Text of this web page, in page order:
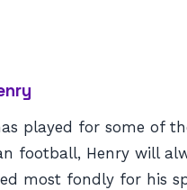
played for some of
football, Henry will
most fondly for his